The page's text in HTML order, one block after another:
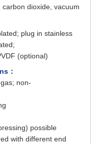
dioxide, vacuum
plug in stainless
(optional)
：
non-
possible
with different end